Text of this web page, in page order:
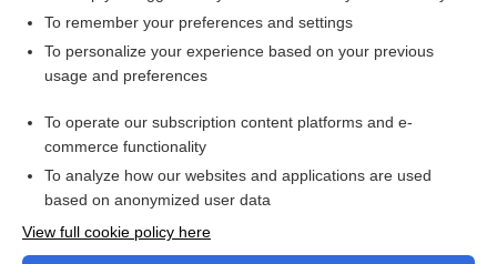
Want to read the entire topic?
Access up-to-date medical information for less than $2 a week
Check out our products
To remember your preferences and settings
To personalize your experience based on your previous
usage and preferences
To operate our subscription content platforms and e-
commerce functionality
To analyze how our websites and applications are used
based on anonymized user data
View full cookie policy here